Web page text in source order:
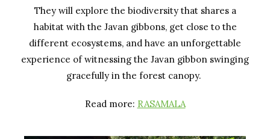
They will explore the biodiversity that shares a
habitat with the Javan gibbons, get close to the
different ecosystems, and have an unforgettable
experience of witnessing the Javan gibbon swinging
gracefully in the forest canopy.
Read more: RASAMALA